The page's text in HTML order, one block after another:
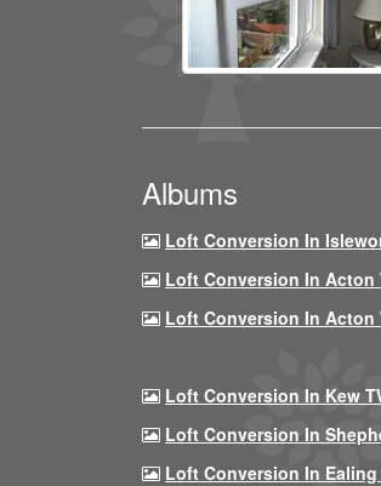
Albums
Loft Conversion In
Loft Conversion In Acton
Loft Conversion In Acton
Loft Conversion In Kew
Loft Conversion In
Loft Conversion In Ealing